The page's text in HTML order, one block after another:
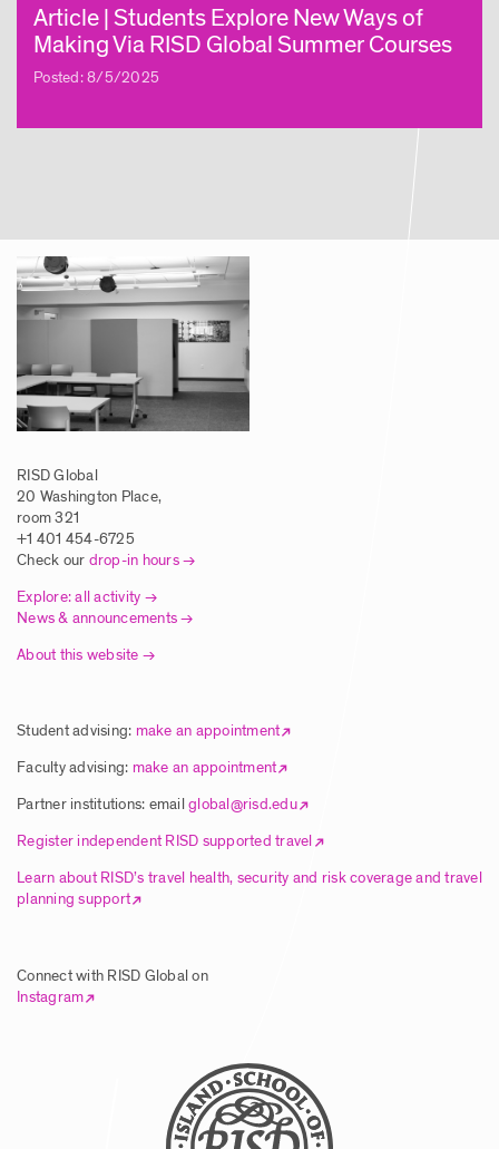
Article | Students Explore New Ways of
Making Via RISD Global Summer Courses
Posted: 8/5/2025
Article | Global Studies Program Brings
RISD Students to NYC Biodesign Hub
Article | New Global Studies Course
Connects RISD Students with Traditional
Artisans in India
Posted: 8/5/2025
Article | RISD Students Investigate
Traditional Printmaking Techniques in
Europe
Article | New Global Studies Course
Artisans in India
Article | RISD Students Explore Unique
Ecology of Hawai’i Island
Posted: 8/5/2025
Article | RISD Global Flies Again Image
Call for Faculty Proposals – Global
Summer Studies 2026 & Wintersession
RISD Global
20 Washington Place,
room 321
+1 401 454-6725
Check our drop-in hours
Explore: all activity
News & announcements
About this website
Student advising: make an appointment
Faculty advising: make an appointment
Partner institutions: emailglobal@risd.edu
Register independent RISD supported travel
Learn about RISD’s travel health, security and risk coverage and travel
planning support
Connect with RISD Global on
Instagram